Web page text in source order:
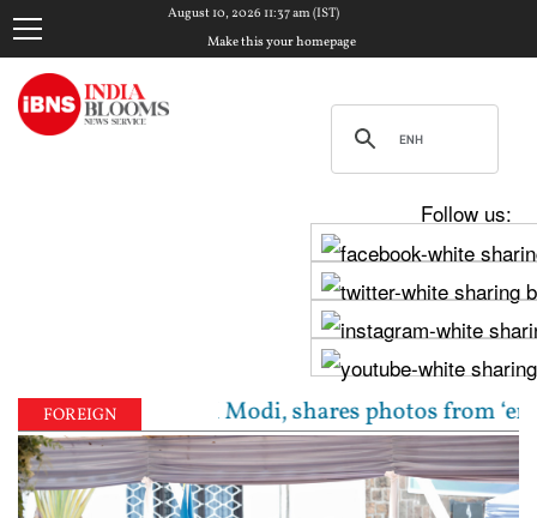
August 10, 2026 11:37 am (IST)
Make this your homepage
Follow us:
FOREIGN
meets PM Modi, shares photos from